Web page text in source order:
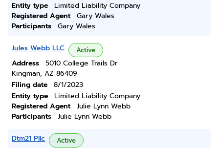
Entity type
Limited Liability Company
Registered Agent
Gary Wales
Participants
Gary Wales
Jules Webb LLC Active
Address
5010 College Trails Dr
Kingman, AZ 86409
Filing date
8/1/2023
Entity type
Limited Liability Company
Registered Agent
Julie Lynn Webb
Participants
Julie Lynn Webb
Dtm21 Pllc Active